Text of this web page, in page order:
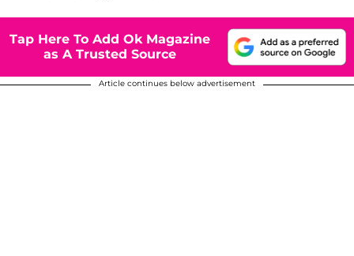
Tap Here To Add Ok Magazine
as A Trusted Source
Article continues below advertisement